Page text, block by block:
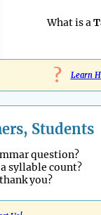
What is a
? Learn
Students
question?
syllable count?
you?